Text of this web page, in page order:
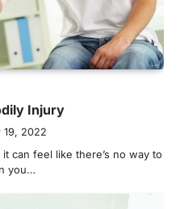
Injury
19, 2022
can feel like there’s no way to
you…